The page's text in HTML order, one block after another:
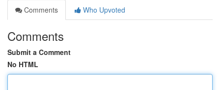
Comments
Who Upvoted
Comments
Submit a Comment
No HTML